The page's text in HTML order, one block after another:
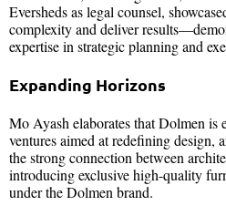
Eversheds as legal counsel,
complexity and deliver
expertise in strategic planning and
Expanding Horizons
Mo Ayash elaborates that Dolmen is
ventures aimed at redefining design,
the strong connection between
introducing exclusive high-quality
under the Dolmen brand.